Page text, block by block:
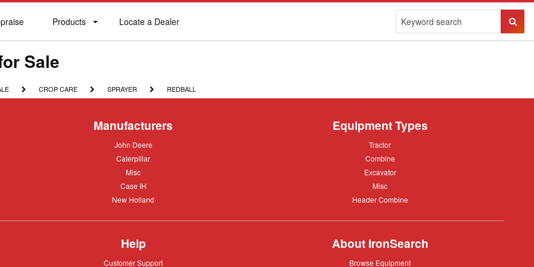
Products
Products
Locate
Locate a Dealer
Sale
CROP
CARE
CROP CARE SPRAYER
SPRAYER REDBALL
REDBALL
Manufacturers
John
John Deere
Caterpillar
Caterpillar
Misc
Misc
Case
Case IH
New
New Holland
Equipment Types
Tractor
Tractor
Combine
Combine
Excavator
Excavator
Misc
Misc
Header
Header Combine
Help
Customer
Customer Support
About IronSearch
Browse
Browse Equipment